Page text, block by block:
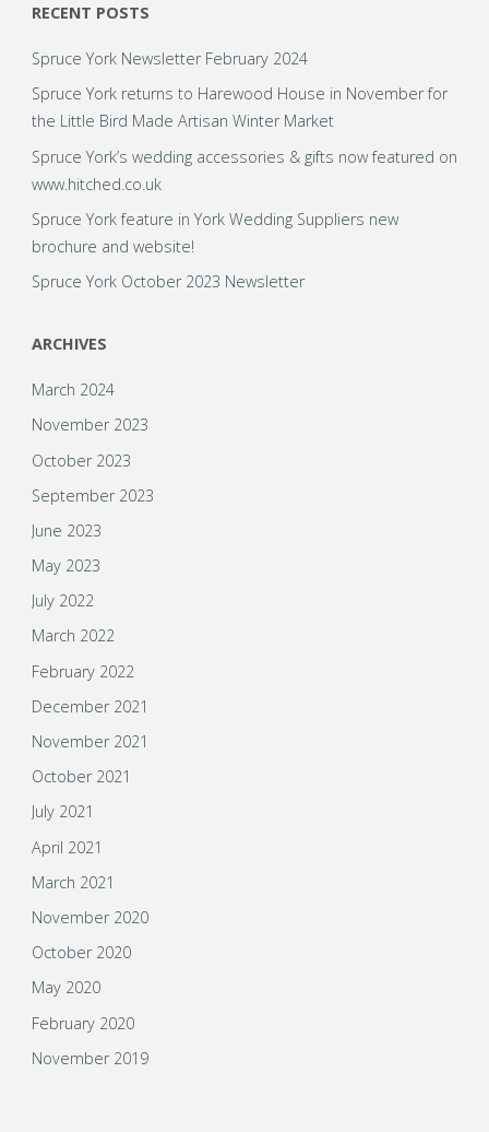
RECENT POSTS
Spruce York Newsletter February 2024
Spruce York returns to Harewood House in November for
the Little Bird Made Artisan Winter Market
Spruce York’s wedding accessories & gifts now featured on
www.hitched.co.uk
Spruce York feature in York Wedding Suppliers new
brochure and website!
Spruce York October 2023 Newsletter
ARCHIVES
March 2024
November 2023
October 2023
September 2023
June 2023
May 2023
July 2022
March 2022
February 2022
December 2021
November 2021
October 2021
July 2021
April 2021
March 2021
November 2020
October 2020
May 2020
February 2020
November 2019